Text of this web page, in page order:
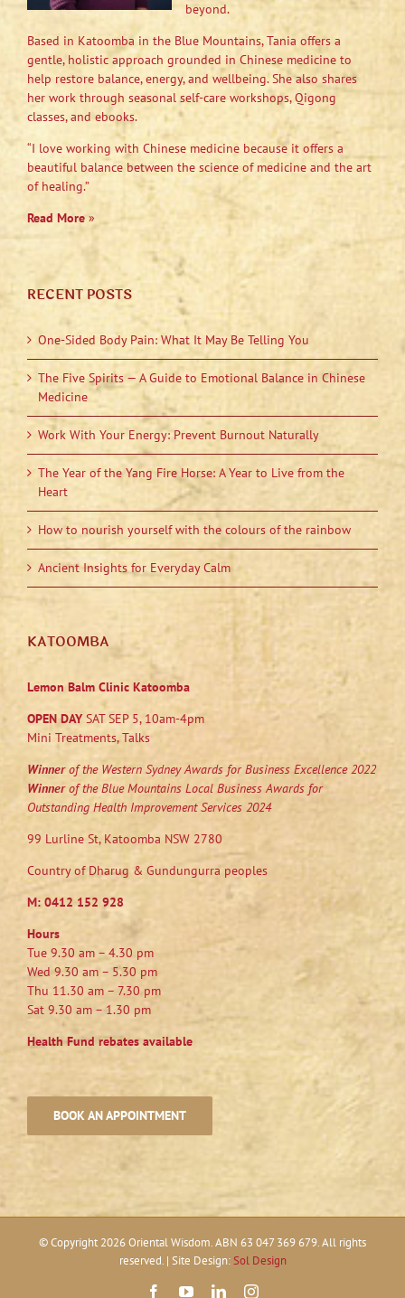
beyond.
Based in Katoomba in the Blue Mountains, Tania offers a
gentle, holistic approach grounded in Chinese medicine to
help restore balance, energy, and wellbeing. She also shares
her work through seasonal self-care workshops, Qigong
classes, and ebooks.
“I love working with Chinese medicine because it offers a
beautiful balance between the science of medicine and the art
of healing.”
Read More»
RECENT POSTS
One-Sided Body Pain: What It May Be Telling You
The Five Spirits — A Guide to Emotional Balance in Chinese
Medicine
Work With Your Energy: Prevent Burnout Naturally
The Year of the Yang Fire Horse: A Year to Live from the
Heart
How to nourish yourself with the colours of the rainbow
Ancient Insights for Everyday Calm
KATOOMBA
Lemon Balm Clinic Katoomba
OPEN DAYSAT SEP 5, 10am-4pm
Mini Treatments, Talks
Winnerof the Western Sydney Awards for Business Excellence 2022
Winnerof the Blue Mountains Local Business Awards for
Outstanding Health Improvement Services 2024
99 Lurline St, Katoomba NSW 2780
Country of Dharug & Gundungurra peoples
M: 0412 152 928
Hours
Tue 9.30 am – 4.30 pm
Wed 9.30 am – 5.30 pm
Thu 11.30 am – 7.30 pm
Sat 9.30 am – 1.30 pm
Health Fund rebates available
BOOK AN APPOINTMENT
© Copyright 2026 Oriental Wisdom. ABN 63 047 369 679. All rights
reserved. | Site Design:Sol Design
FacebookYouTubeLinkedInInstagram